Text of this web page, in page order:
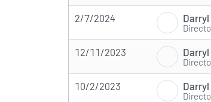
2/7/2024
12/11/2023
10/2/2023